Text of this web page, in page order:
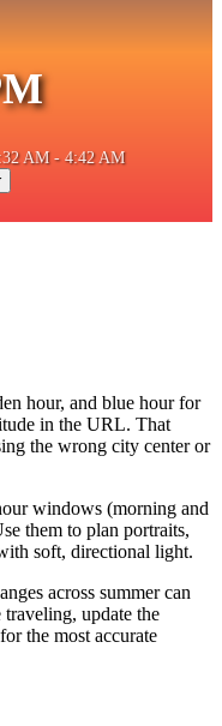
AM - 4:42 AM
hour, and blue hour for
in the URL. That
the wrong city center or
windows (morning and
them to plan portraits,
soft, directional light.
across summercan
update the
the most accurate